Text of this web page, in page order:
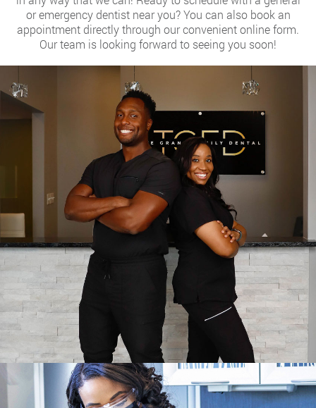
or emergency dentist near you? You can also book an
appointment directly through our convenient online form.
Our team is looking forward to seeing you soon!